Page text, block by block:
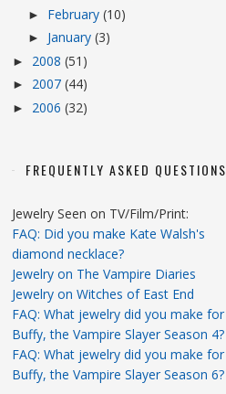
► February (10)
► January (3)
► 2008 (51)
► 2007 (44)
► 2006 (32)
FREQUENTLY ASKED QUESTIONS
Jewelry Seen on TV/Film/Print:
FAQ: Did you make Kate Walsh's
diamond necklace?
Jewelry on The Vampire Diaries
Jewelry on Witches of East End
FAQ: What jewelry did you make for
Buffy, the Vampire Slayer Season 4?
FAQ: What jewelry did you make for
Buffy, the Vampire Slayer Season 6?